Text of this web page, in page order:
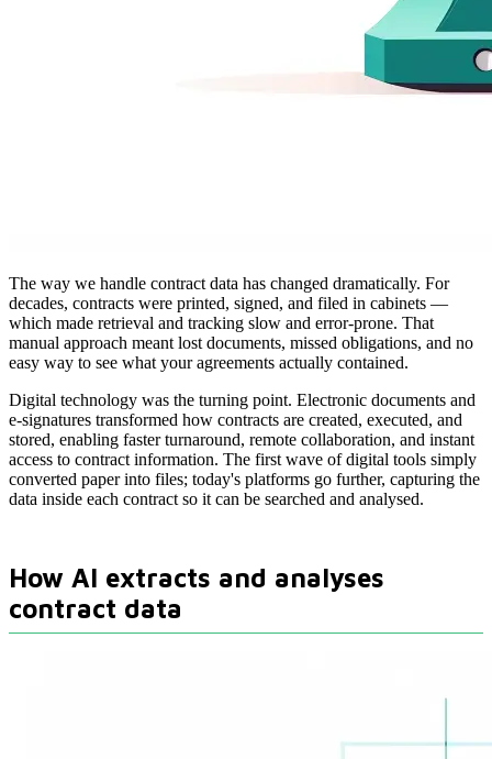
The way we handle contract data has changed dramatically. For
decades, contracts were printed, signed, and filed in cabinets —
which made retrieval and tracking slow and error-prone. That
manual approach meant lost documents, missed obligations, and no
easy way to see what your agreements actually contained.
Digital technology was the turning point. Electronic documents and
e-signatures transformed how contracts are created, executed, and
stored, enabling faster turnaround, remote collaboration, and instant
access to contract information. The first wave of digital tools simply
converted paper into files; today's platforms go further, capturing the
data inside each contract so it can be searched and analysed.
How AI extracts and analyses
contract data